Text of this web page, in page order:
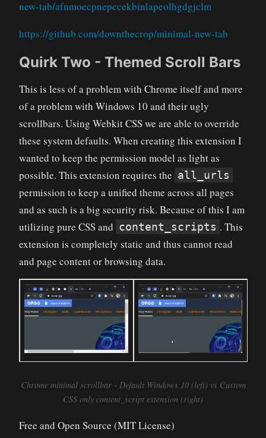
new-tab/afnmoecpnepccekbinlapeolhgdgjclm
https://github.com/downthecrop/minimal-new-tab
Quirk Two - Themed Scroll Bars
This is less of a problem with Chrome itself and more
of a problem with Windows 10 and their ugly
scrollbars. Using Webkit CSS we are able to override
these system defaults. When creating this extension I
wanted to keep the permission model as light as
possible. This extension requires the all_urls
permission to keep a unified theme across all pages
and as such is a big security risk. Because of this I am
utilizing pure CSS and content_scripts . This
extension is completely static and thus cannot read
and page content or browsing data.
Chrome minimal scrollbar - Default Windows 10 (left) vs Custom
CSS only content_script extension (right)
Free and Open Source (MIT License)